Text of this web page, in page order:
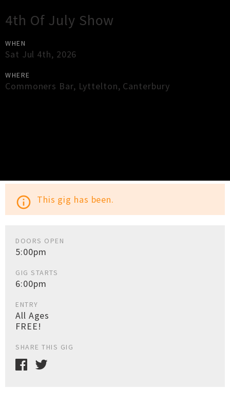
4th Of July Show
WHEN
Sat Jul 4th, 2026
WHERE
Commoners Bar, Lyttelton, Canterbury
info_outline This gig has been.
DOORS OPEN
5:00pm
GIG STARTS
6:00pm
ENTRY
All Ages
FREE!
SHARE THIS GIG